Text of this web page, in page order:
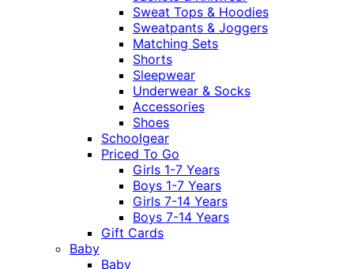
Sweat Tops & Hoodies
Sweatpants & Joggers
Matching Sets
Shorts
Sleepwear
Underwear & Socks
Accessories
Shoes
Schoolgear
Priced To Go
Girls 1-7 Years
Boys 1-7 Years
Girls 7-14 Years
Boys 7-14 Years
Gift Cards
Baby
Baby